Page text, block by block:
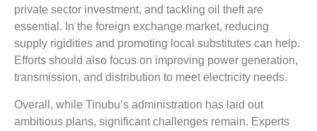
private sector investment, and tackling oil theft are
essential. In the foreign exchange market, reducing
supply rigidities and promoting local substitutes can help.
Efforts should also focus on improving power generation,
transmission, and distribution to meet electricity needs.
Overall, while Tinubu’s administration has laid out
ambitious plans, significant challenges remain. Experts